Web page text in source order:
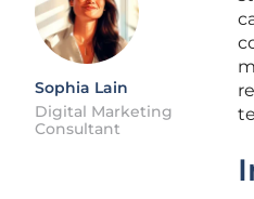
Sophia Lain
Digital Marketing
Consultant